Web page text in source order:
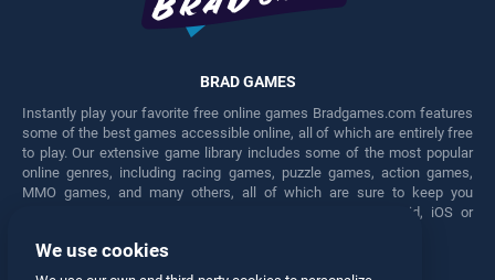
BRAD GAMES
Instantly play your favorite free online games Bradgames.com features
some of the best games accessible online, all of which are entirely free
to play. Our extensive game library includes some of the most popular
online genres, including racing games, puzzle games, action games,
MMO games, and many others, all of which are sure to keep you
engaged for hours. Play these free games on any Android, iOS or
We use cookies